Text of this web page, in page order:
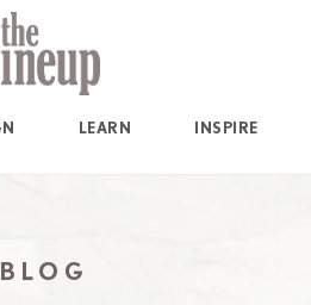
LEARN INSPIRE
BLOG